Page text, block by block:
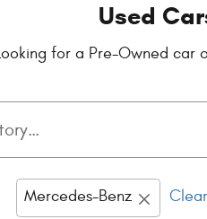
Used
for a Pre-Owned car
Mercedes-Benz